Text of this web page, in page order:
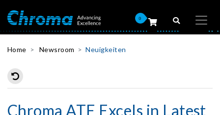
0
Home Newsroom Neuigkeiten
Chroma ATE Excels in Latest